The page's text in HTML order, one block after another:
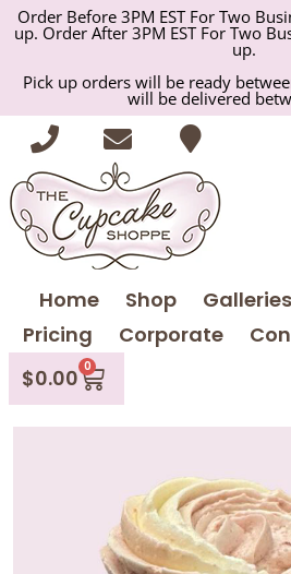
Order Before 3PM EST For Two
up. Order After 3PM EST For Two
up.
Pick up orders will be ready
will be delivered
Home Shop
Galleries
Pricing
Corporate
$0.00 0